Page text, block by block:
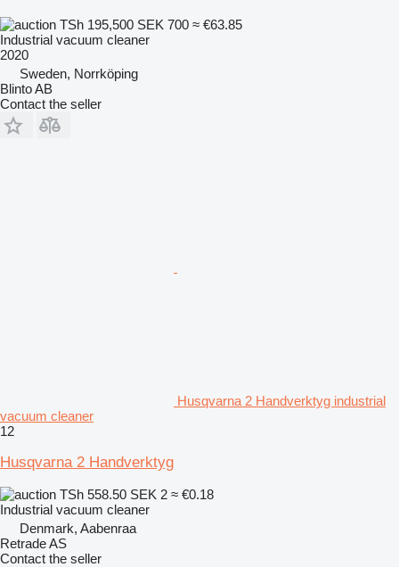
TSh 195,500 SEK 700 ≈ €63.85
Industrial vacuum cleaner
2020
Sweden, Norrköping
Blinto AB
Contact the seller
Husqvarna 2 Handverktyg industrial
vacuum cleaner
12
Husqvarna 2 Handverktyg
TSh 558.50 SEK 2 ≈ €0.18
Industrial vacuum cleaner
Denmark, Aabenraa
Retrade AS
Contact the seller